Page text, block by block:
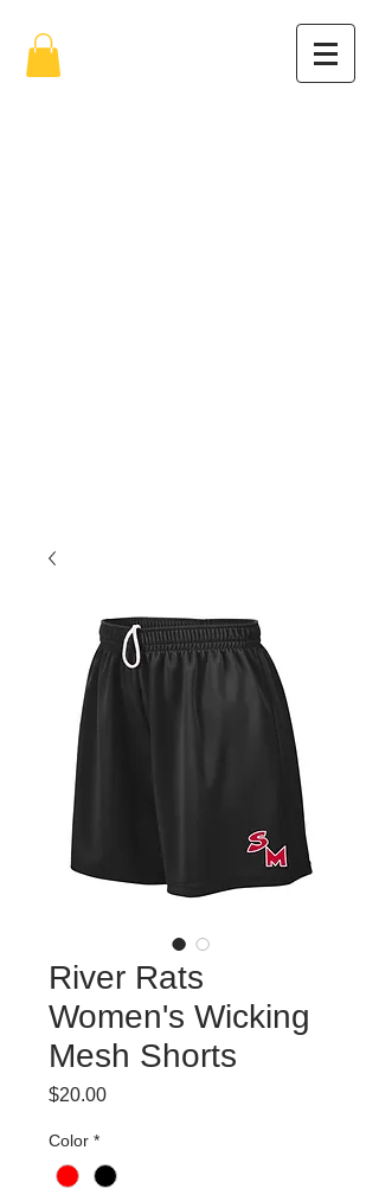
River Rats
Women's Wicking
Mesh Shorts
$20.00Price
Color *